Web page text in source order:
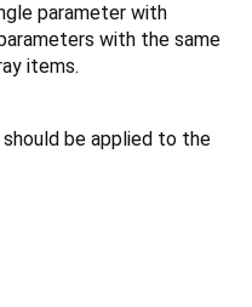
parameter with
with the same
items.
be applied to the